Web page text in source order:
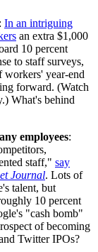
In an intriguing
an extra $1,000
10 percent
to staff surveys,
workers' year-end
forward. (Watch
What's behind
employees:
staff," say
Journal. Lots of
talent, but
10 percent
"cash bomb"
of becoming
Twitter IPOs?